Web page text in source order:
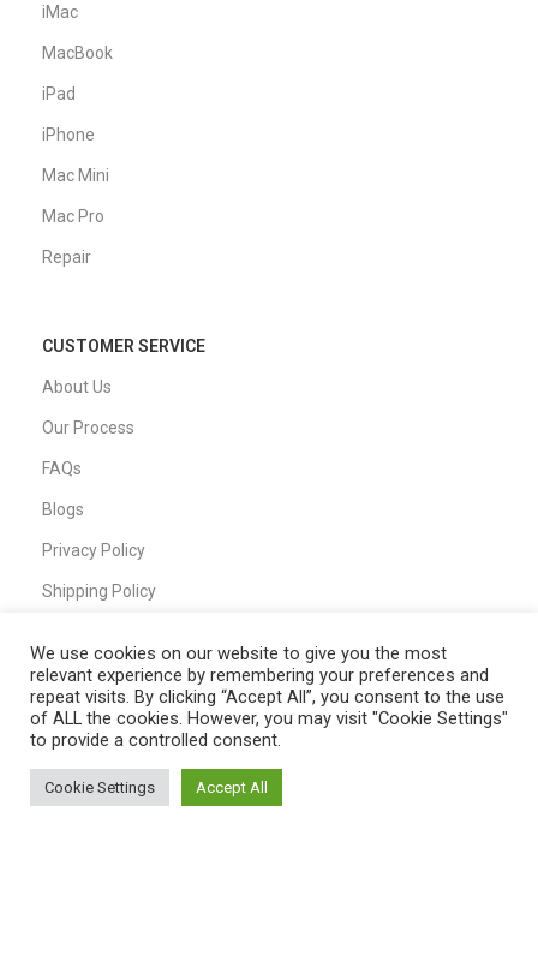
iMac
MacBook
iPad
iPhone
Mac Mini
Mac Pro
Repair
CUSTOMER SERVICE
About Us
Our Process
FAQs
Blogs
Privacy Policy
Shipping Policy
QUICK LINKS
Shop
We use cookies on our website to give you the most
relevant experience by remembering your preferences and
repeat visits. By clicking “Accept All”, you consent to the use
of ALL the cookies. However, you may visit "Cookie Settings"
to provide a controlled consent.
Cookie Settings Accept All
0